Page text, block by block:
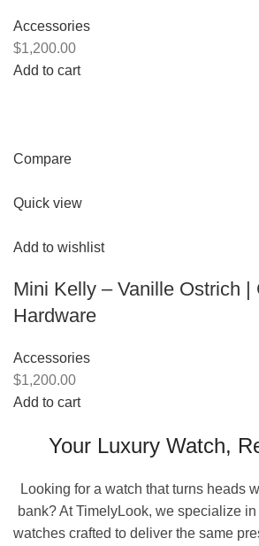
Accessories
$1,200.00
Add to cart
Compare
Quick view
Add to wishlist
Mini Kelly – Vanille Ostrich |
Hardware
Accessories
$1,200.00
Add to cart
Your Luxury Watch,
Looking for a watch that turns heads
bank? At TimelyLook, we specialize
watches crafted to deliver the same